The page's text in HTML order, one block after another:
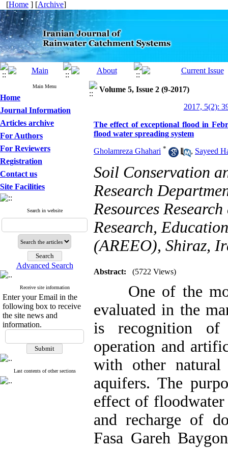
[Home ] [Archive]
Main Menu
Home
Journal Information
Articles archive
For Authors
For Reviewers
Registration
Contact us
Site Facilities
Search in website
Advanced Search
Receive site information
Enter your Email in the
following box to receive
the site news and
information.
Last contents of other sections
Volume 5, Issue 2 (9-2017)
2017, 5(2):
The effect of exceptional flood in
flood water spreading system
Gholamreza Ghahari * , Sayeed
Soil Conservation
Research
Resources
Research,
(AREEO), Shiraz,
Abstract: (5722 Views)
One of the
evaluated in the
is recognition of
operation and
with other natural
aquifers. The
effect of
and recharge of
Fasa Gareh